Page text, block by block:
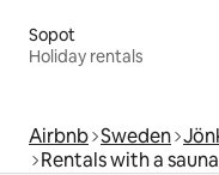
Sopot
Holiday rentals
Airbnb Sweden
Rentals with a sauna